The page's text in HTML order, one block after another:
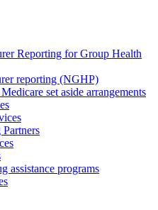
Reporting for Group Health
reporting (NGHP)
set aside arrangements
assistance programs